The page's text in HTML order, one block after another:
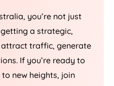
, you’re not just
a strategic,
traffic, generate
If you’re ready to
new heights, join